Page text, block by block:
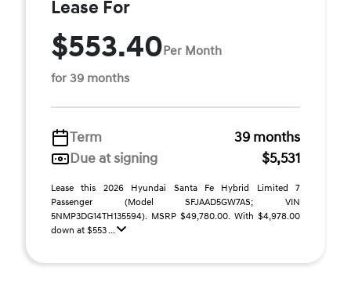
Lease For
$553.40Per Month
for 39 months
Term
39 months
Due at signing
$5,531
Lease this 2026 Hyundai Santa Fe Hybrid Limited 7
Passenger (Model SFJAAD5GW7AS; VIN
5NMP3DG14TH135594). MSRP $49,780.00. With $4,978.00
down at $553 ...